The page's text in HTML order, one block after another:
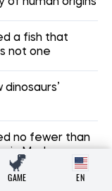
a fish that
not one
no fewer than
in Madagascar
GAME EN